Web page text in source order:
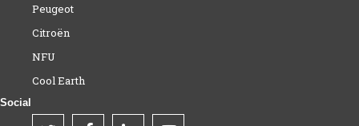
Peugeot
Citroën
NFU
Cool Earth
Social